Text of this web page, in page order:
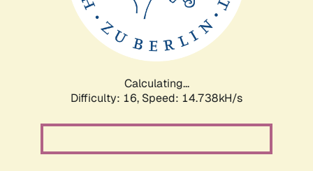
Calculating...
Difficulty: 16, Speed: 16.454kH/s